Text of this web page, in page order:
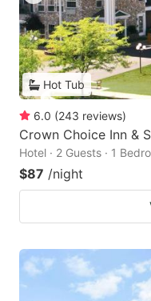
Hot Tub
6.0 (243 reviews)
Crown Choice Inn &
Hotel · 2 Guests · 1
$87 /night